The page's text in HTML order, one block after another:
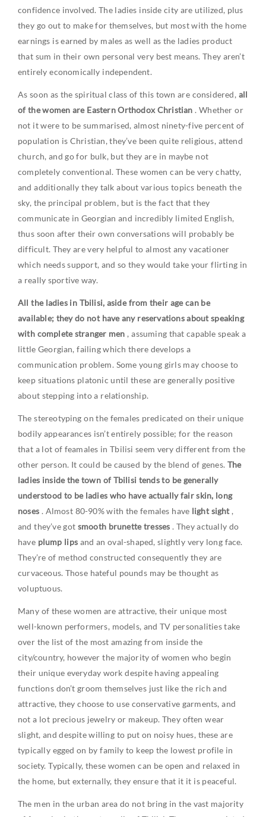
confidence involved. The ladies inside city are utilized, plus
they go out to make for themselves, but most with the home
earnings is earned by males as well as the ladies product
that sum in their own personal very best means. They aren’t
entirely economically independent.
As soon as the spiritual class of this town are considered, all
of the women are Eastern Orthodox Christian . Whether or
not it were to be summarised, almost ninety-five percent of
population is Christian, they’ve been quite religious, attend
church, and go for bulk, but they are in maybe not
completely conventional. These women can be very chatty,
and additionally they talk about various topics beneath the
sky, the principal problem, but is the fact that they
communicate in Georgian and incredibly limited English,
thus soon after their own conversations will probably be
difficult. They are very helpful to almost any vacationer
which needs support, and so they would take your flirting in
a really sportive way.
All the ladies in Tbilisi, aside from their age can be
available; they do not have any reservations about speaking
with complete stranger men , assuming that capable speak a
little Georgian, failing which there develops a
communication problem. Some young girls may choose to
keep situations platonic until these are generally positive
about stepping into a relationship.
The stereotyping on the females predicated on their unique
bodily appearances isn’t entirely possible; for the reason
that a lot of feamales in Tbilisi seem very different from the
other person. It could be caused by the blend of genes. The
ladies inside the town of Tbilisi tends to be generally
understood to be ladies who have actually fair skin, long
noses . Almost 80-90% with the females have light sight ,
and they’ve got smooth brunette tresses . They actually do
have plump lips and an oval-shaped, slightly very long face.
They’re of method constructed consequently they are
curvaceous. Those hateful pounds may be thought as
voluptuous.
Many of these women are attractive, their unique most
well-known performers, models, and TV personalities take
over the list of the most amazing from inside the
city/country, however the majority of women who begin
their unique everyday work despite having appealing
functions don’t groom themselves just like the rich and
attractive, they choose to use conservative garments, and
not a lot precious jewelry or makeup. They often wear
slight, and despite willing to put on noisy hues, these are
typically egged on by family to keep the lowest profile in
society. Typically, these women can be open and relaxed in
the home, but externally, they ensure that it it is peaceful.
The men in the urban area do not bring in the vast majority